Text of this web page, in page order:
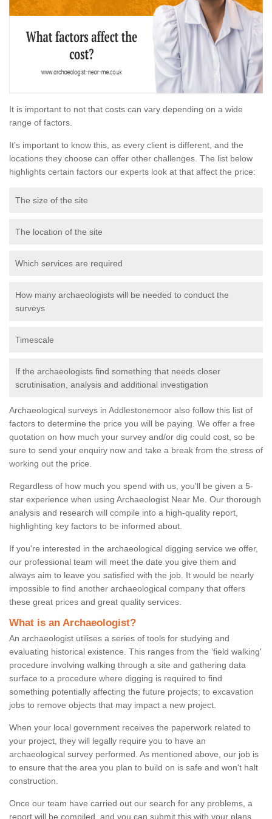
It is important to not that costs can vary depending on a wide
range of factors.
It's important to know this, as every client is different, and the
locations they choose can offer other challenges. The list below
highlights certain factors our experts look at that affect the price:
The size of the site
The location of the site
Which services are required
How many archaeologists will be needed to conduct the
surveys
Timescale
If the archaeologists find something that needs closer
scrutinisation, analysis and additional investigation
Archaeological surveys in Addlestonemoor also follow this list of
factors to determine the price you will be paying. We offer a free
quotation on how much your survey and/or dig could cost, so be
sure to send your enquiry now and take a break from the stress of
working out the price.
Regardless of how much you spend with us, you'll be given a 5-
star experience when using Archaeologist Near Me. Our thorough
analysis and research will compile into a high-quality report,
highlighting key factors to be informed about.
If you're interested in the archaeological digging service we offer,
our professional team will meet the date you give them and
always aim to leave you satisfied with the job. It would be nearly
impossible to find another archaeological company that offers
these great prices and great quality services.
What is an Archaeologist?
An archaeologist utilises a series of tools for studying and
evaluating historical existence. This ranges from the ‘field walking'
procedure involving walking through a site and gathering data
surface to a procedure where digging is required to find
something potentially affecting the future projects; to excavation
jobs to remove objects that may impact a new project.
When your local government receives the paperwork related to
your project, they will legally require you to have an
archaeological survey performed. As mentioned above, our job is
to ensure that the area you plan to build on is safe and won't halt
construction.
Once our team have carried out our search for any problems, a
report will be compiled, and you can submit this with your plans.